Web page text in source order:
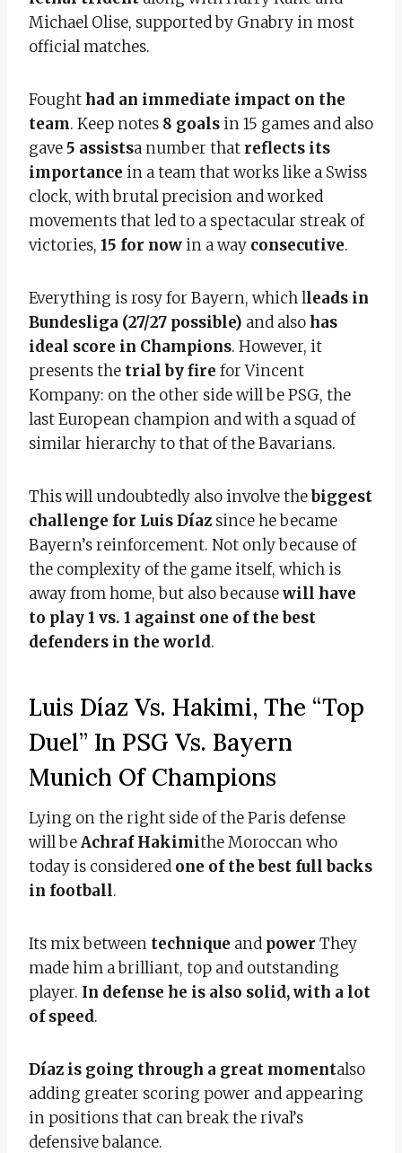
Michael Olise, supported by Gnabry in most
official matches.
Foughthad an immediate impact on the
team. Keep notes 8 goalsin 15 games and also
gave 5 assistsa number that reflects its
importance in a team that works like a Swiss
clock, with brutal precision and worked
movements that led to a spectacular streak of
victories, 15 for nowin a way consecutive.
Everything is rosy for Bayern, which lleads in
Bundesliga (27/27 possible) and alsohas
ideal score in Champions. However, it
presents the trial by fire for Vincent
Kompany: on the other side will be PSG, the
last European champion and with a squad of
similar hierarchy to that of the Bavarians.
This will undoubtedly also involve thebiggest
challenge for Luis Díaz since he became
Bayern’s reinforcement. Not only because of
the complexity of the game itself, which is
away from home, but also becausewill have
to play 1 vs. 1 against one of the best
defenders in the world.
Luis Díaz Vs. Hakimi, The “top
Duel” In PSG Vs. Bayern
Munich Of Champions
Lying on the right side of the Paris defense
will beAchraf Hakimithe Moroccan who
today is considered one of the best full backs
in football.
Its mix between technique and power They
made him a brilliant, top and outstanding
player. In defense he is also solid, with a lot
of speed.
Díaz is going through a great momentalso
adding greater scoring power and appearing
in positions that can break the rival’s
defensive balance.